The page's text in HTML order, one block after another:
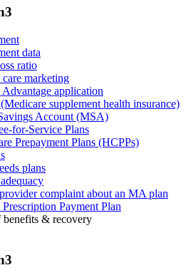
data
ratio
marketing
application
supplement health insurance)
Account (MSA)
for-Service Plans
Prepayment Plans (HCPPs)
plans
complaint about an MA plan
Payment Plan
& recovery